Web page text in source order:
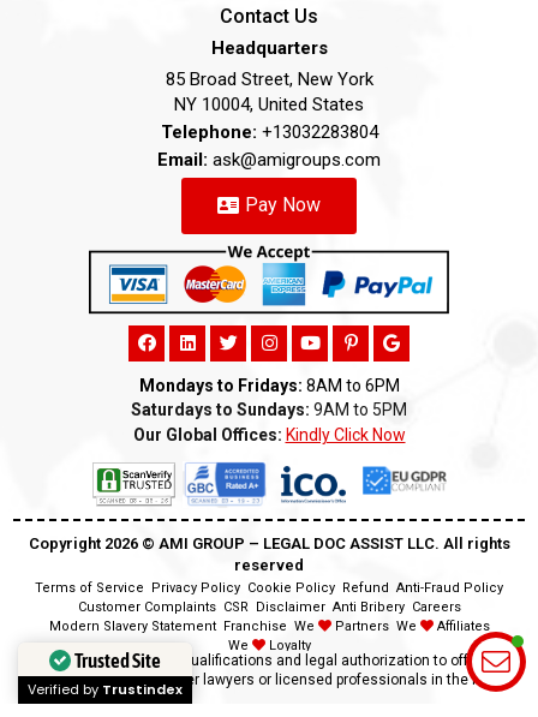
Contact Us
Headquarters
85 Broad Street, New York
NY 10004, United States
Telephone: +13032283804
Email: ask@amigroups.com
Pay Now
Mondays to Fridays: 8AM to 6PM
Saturdays to Sundays: 9AM to 5PM
Our Global Offices: Kindly Click Now
Copyright 2026 ©️ AMI GROUP – LEGAL DOC ASSIST LLC. All rights
reserved
Terms of Service Privacy Policy Cookie Policy Refund Anti-Fraud Policy
Customer Complaints CSR Disclaimer Anti Bribery Careers
Modern Slavery Statement Franchise We Partners We
Affiliates
We
Loyalty
Disclaimer:We lack the qualifications and legal authorization to offer legal
advice as we are neither lawyers or licensed professionals in the field.
Trusted Site
Verified by Trustindex